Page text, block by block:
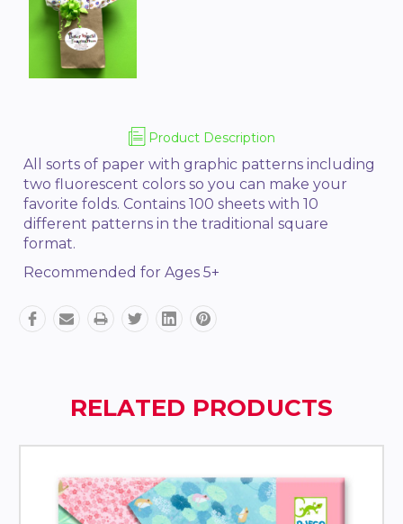
Product Description
All sorts of paper with graphic patterns including
two f luorescent colors so you can make your
favorite folds. Contains 100 sheets with 10
different patterns in the traditional square
format.
Recommended for Ages 5+
RELATED PRODUCTS